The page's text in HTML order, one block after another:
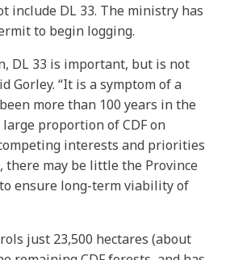
include DL 33. The ministry has
to begin logging.
DL 33 is important, but is not
Gorley. “It is a symptom of a
more than 100 years in the
proportion of CDF on
interests and priorities
there may be little the Province
ensure long-term viability of
just 23,500 hectares (about